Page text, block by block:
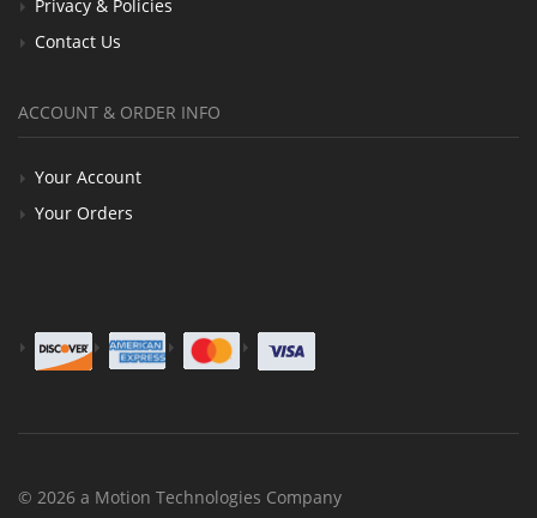
Privacy & Policies
Contact Us
ACCOUNT & ORDER INFO
Your Account
Your Orders
© 2026 a Motion Technologies Company